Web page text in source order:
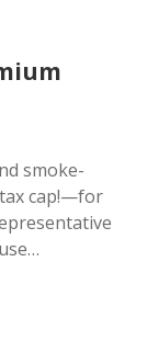
smoke-
cap!—for